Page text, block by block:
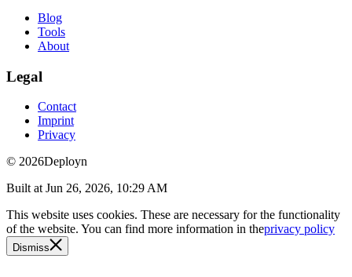
Blog
Tools
About
Legal
Contact
Imprint
Privacy
© 2026Deployn
Built at Jun 26, 2026, 10:29 AM
This website uses cookies. These are necessary for the functionality
of the website. You can find more information in theprivacy policy
Dismiss